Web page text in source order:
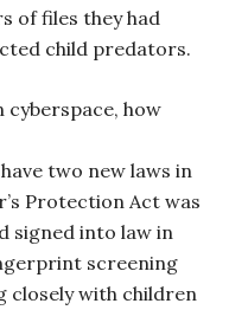
of files they had
child predators.
cyberspace, how
two new laws in
Protection Act was
signed into law in
screening
closely with children